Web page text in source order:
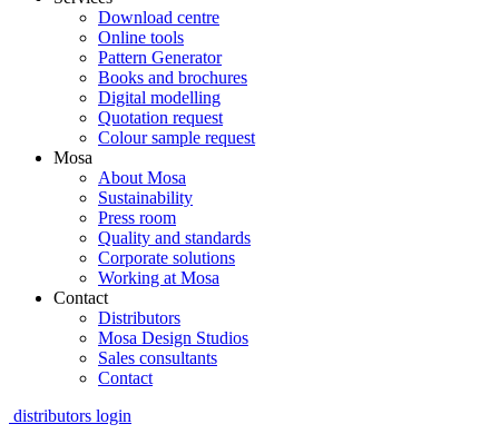
Download centre
Online tools
Pattern Generator
Books and brochures
Digital modelling
Quotation request
Colour sample request
Mosa
About Mosa
Sustainability
Press room
Quality and standards
Corporate solutions
Working at Mosa
Contact
Distributors
Mosa Design Studios
Sales consultants
Contact
distributors login